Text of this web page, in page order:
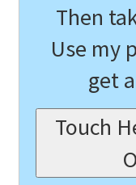
Then
Use my
get a
Touch